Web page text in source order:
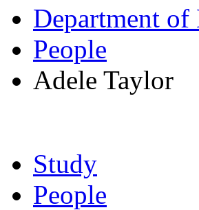
Department of
People
Adele Taylor
Study
People